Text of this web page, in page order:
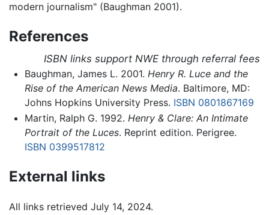
modern journalism" (Baughman 2001).
References
ISBN links support NWE through referral fees
Baughman, James L. 2001. Henry R. Luce and the
Rise of the American News Media. Baltimore, MD:
Johns Hopkins University Press. ISBN 0801867169
Martin, Ralph G. 1992. Henry & Clare: An Intimate
Portrait of the Luces. Reprint edition. Perigree.
ISBN 0399517812
External links
All links retrieved July 14, 2024.